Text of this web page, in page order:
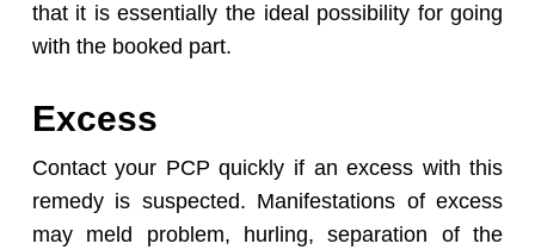
that it is essentially the ideal possibility for going
with the booked part.
Excess
Contact your PCP quickly if an excess with this
remedy is suspected. Manifestations of excess
may meld problem, hurling, separation of the